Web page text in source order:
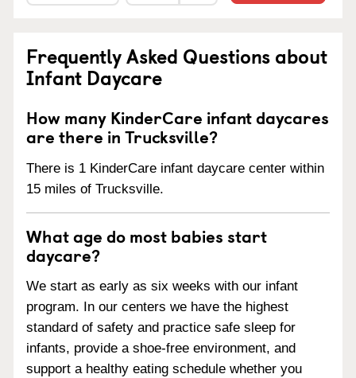
Frequently Asked Questions about
Infant Daycare
How many KinderCare infant daycares
are there in Trucksville?
There is 1 KinderCare infant daycare center within
15 miles of Trucksville.
What age do most babies start
daycare?
We start as early as six weeks with our infant
program. In our centers we have the highest
standard of safety and practice safe sleep for
infants, provide a shoe-free environment, and
support a healthy eating schedule whether you